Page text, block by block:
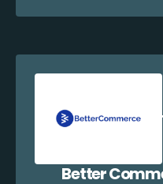
Better